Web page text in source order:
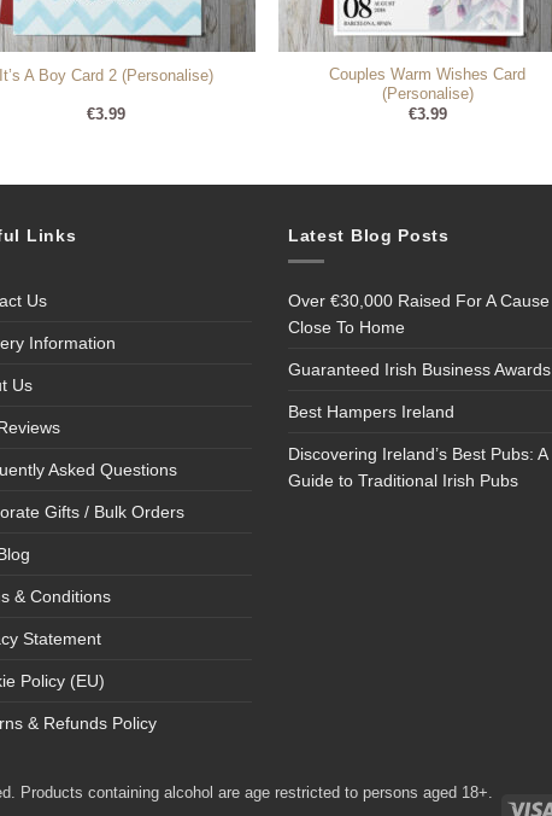
It’s A Boy Card 2 (Personalise)
€3.99
Couples Warm Wishes Card
(Personalise)
€3.99
Links
Us
Information
Us
Asked Questions
Gifts / Bulk Orders
& Conditions
Statement
Policy (EU)
& Refunds Policy
Latest Blog Posts
Over €30,000 Raised For A Cause
Close To Home
Guaranteed Irish Business Awards
Best Hampers Ireland
Discovering Ireland’s Best Pubs: A
Guide to Traditional Irish Pubs
Products containing alcohol are age restricted to persons aged 18+.